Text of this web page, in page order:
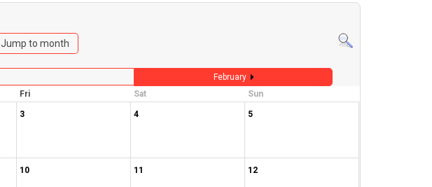
Jump to month
February
Fri Sat
Sun
3 4 5
10 11 12